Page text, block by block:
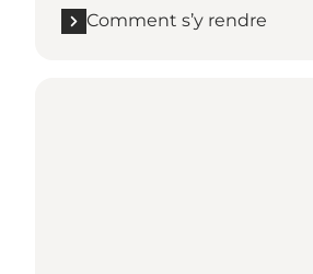
Comment s’y rendre